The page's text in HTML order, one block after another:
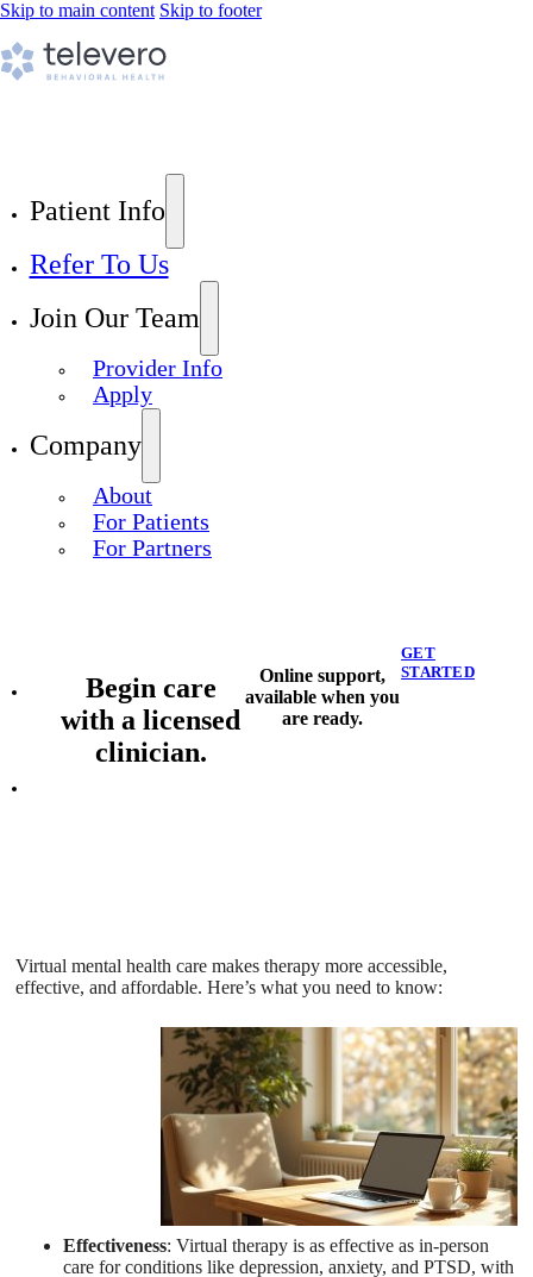
Skip to main content Skip to footer
Patient Info
Refer To Us
Join Our Team
Provider Info
Apply
Company
About
For Patients
For Partners
Begin care
with a licensed
clinician.
Online support,
available when you
are ready.
GET
STARTED
Virtual mental health care makes therapy more accessible,
effective, and affordable. Here’s what you need to know:
Effectiveness: Virtual therapy is as effective as in-person
care for conditions like depression, anxiety, and PTSD, with